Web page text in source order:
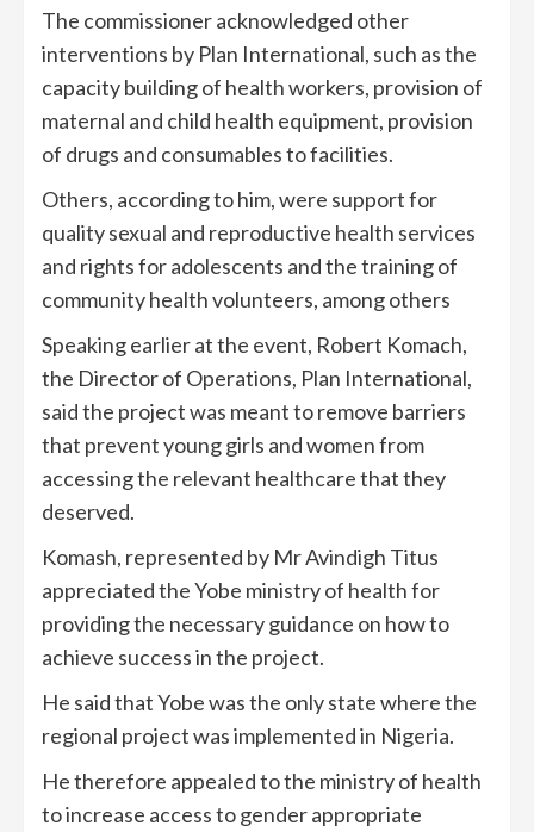
The commissioner acknowledged other
interventions by Plan International, such as the
capacity building of health workers, provision of
maternal and child health equipment, provision
of drugs and consumables to facilities.
Others, according to him, were support for
quality sexual and reproductive health services
and rights for adolescents and the training of
community health volunteers, among others
Speaking earlier at the event, Robert Komach,
the Director of Operations, Plan International,
said the project was meant to remove barriers
that prevent young girls and women from
accessing the relevant healthcare that they
deserved.
Komash, represented by Mr Avindigh Titus
appreciated the Yobe ministry of health for
providing the necessary guidance on how to
achieve success in the project.
He said that Yobe was the only state where the
regional project was implemented in Nigeria.
He therefore appealed to the ministry of health
to increase access to gender appropriate